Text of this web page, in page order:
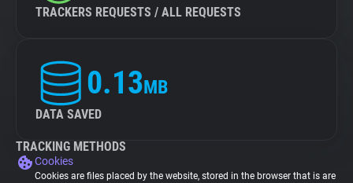
TRACKERS REQUESTS / ALL REQUESTS
0.13MB
DATA SAVED
TRACKING METHODS
Cookies
Cookies are files placed by the website, stored in the browser that is are